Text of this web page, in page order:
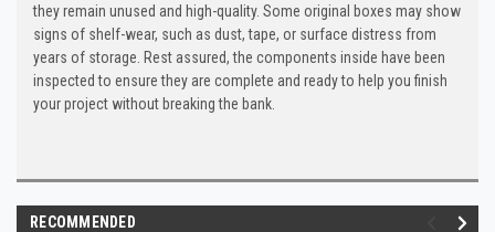
they remain unused and high-quality. Some original boxes may show
signs of shelf-wear, such as dust, tape, or surface distress from
years of storage. Rest assured, the components inside have been
inspected to ensure they are complete and ready to help you finish
your project without breaking the bank.
RECOMMENDED